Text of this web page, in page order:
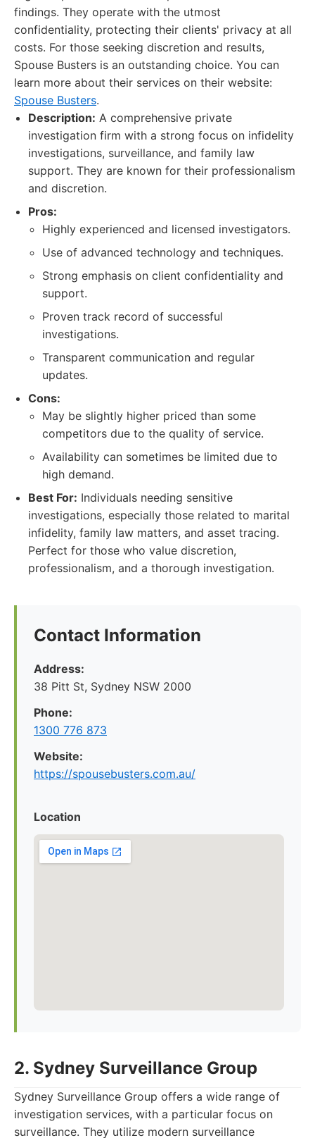
findings. They operate with the utmost
confidentiality, protecting their clients' privacy at all
costs. For those seeking discretion and results,
Spouse Busters is an outstanding choice. You can
learn more about their services on their website:
Spouse Busters.
Description: A comprehensive private
investigation firm with a strong focus on infidelity
investigations, surveillance, and family law
support. They are known for their professionalism
and discretion.
Pros:
Highly experienced and licensed investigators.
Use of advanced technology and techniques.
Strong emphasis on client confidentiality and
support.
Proven track record of successful
investigations.
Transparent communication and regular
updates.
Cons:
May be slightly higher priced than some
competitors due to the quality of service.
Availability can sometimes be limited due to
high demand.
Best For: Individuals needing sensitive
investigations, especially those related to marital
infidelity, family law matters, and asset tracing.
Perfect for those who value discretion,
professionalism, and a thorough investigation.
Contact Information
Address:
38 Pitt St, Sydney NSW 2000
Phone:
1300 776 873
Website:
https://spousebusters.com.au/
Location
2. Sydney Surveillance Group
Sydney Surveillance Group offers a wide range of
investigation services, with a particular focus on
surveillance. They utilize modern surveillance